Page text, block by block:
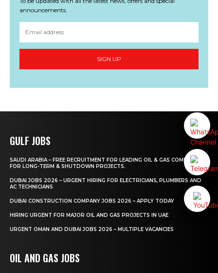
announcements.
SIGN UP
GULF JOBS
SAUDI ARABIA – FREE RECRUITMENT FOR LEADING OIL & GAS COMPANY
FOR LONG-TERM & SHUTDOWN PROJECTS.
DUBAI JOBS 2026 – URGENT HIRING FOR ELECTRICIANS, PLUMBERS AND
AC TECHNICIANS
DUBAI CONSTRUCTION COMPANY JOBS 2026 – APPLY TODAY
HIRING URGENT FOR MAJOR OIL AND GAS PROJECTS IN UAE
URGENT OMAN AND DUBAI JOBS 2026 – MULTIPLE VACANCIES
OIL AND GAS JOBS